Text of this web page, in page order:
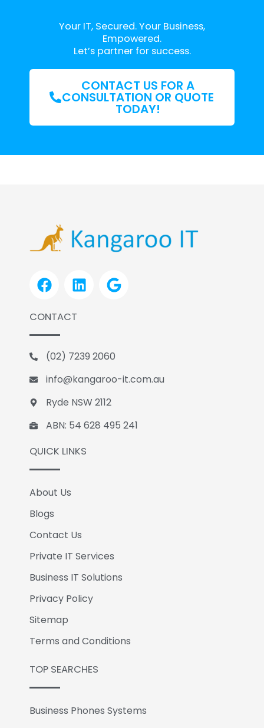
Your IT, Secured. Your Business,
Empowered.
Let’s partner for success.
CONTACT US FOR A
CONSULTATION OR QUOTE
TODAY!
F
a
e
b
o
o
k
L
i
d
i
n
G
o
e
CONTACT
(02) 7239 2060
info@kangaroo-it.com.au
Ryde NSW 2112
ABN: 54 628 495 241
QUICK LINKS
About Us
Blogs
Contact Us
Private IT Services
Business IT Solutions
Privacy Policy
Sitemap
Terms and Conditions
TOP SEARCHES
Business Phones Systems